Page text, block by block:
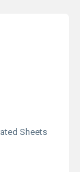
Sheets